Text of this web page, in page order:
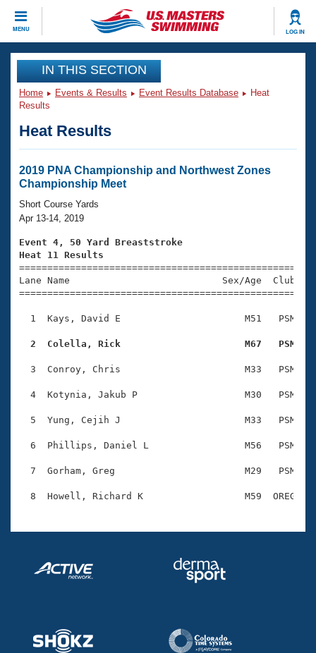
MENU LOG IN
CLOSE
Training
Workout Library
Articles And Videos
Swimming 101
Training Plans
Swimming Guides
Video Stroke Analysis
Club Finder
Workout Tracking
SWIMMER Magazine
Events
Virtual And Fitness Events
2026 Summer Nationals
National Championships
Results And Rankings
Records
Eligibility Policy
Club Finder
Workout Library
About Us
What Is Masters Swimming?
USMS Community
Membership Benefits
Open Water Central
Club Central
Coach Central
Volunteer Central
Join
IN THIS SECTION
Home Events & Results Event Results Database
Heat
Results
Heat Results
2019 PNA Championship and Northwest Zones
Championship Meet
Short Course Yards
Apr 13-14, 2019
Event 4, 50 Yard Breaststroke
Heat 11 Results
Lane Name                           Sex/Age
1  Kays, David E                      M51   PSM
2  Colella, Rick                      M67   PSM
3  Conroy, Chris                      M33   PSM
4  Kotynia, Jakub P                   M30   PSM
5  Yung, Cejih J                      M33   PSM
6  Phillips, Daniel L                 M56   PSM
7  Gorham, Greg                       M29   PSM